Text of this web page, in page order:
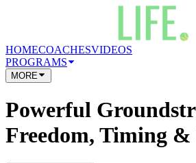
HOMECOACHESVIDEOS
PROGRAMS
MORE
Powerful
Freedom, Timing